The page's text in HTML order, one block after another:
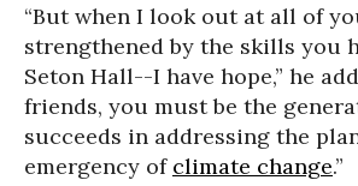
“But when I look out at all of
strengthened by the skills you
Seton Hall--I have hope,” he
friends, you must be the
succeeds in addressing the
emergency of climate change.”